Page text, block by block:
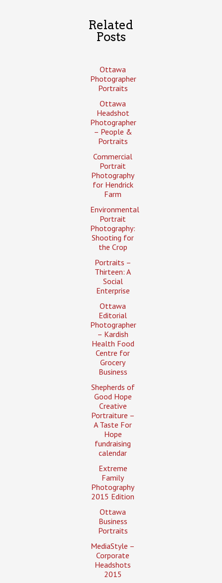
Related
Posts
Ottawa
Photographer
Portraits
Ottawa
Headshot
Photographer
– People &
Portraits
Commercial
Portrait
Photography
for Hendrick
Farm
Environmental
Portrait
Photography:
Shooting for
the Crop
Portraits –
Thirteen: A
Social
Enterprise
Ottawa
Editorial
Photographer
– Kardish
Health Food
Centre for
Grocery
Business
Shepherds of
Good Hope
Creative
Portraiture –
A Taste For
Hope
fundraising
calendar
Extreme
Family
Photography
2015 Edition
Ottawa
Business
Portraits
MediaStyle –
Corporate
Headshots
2015